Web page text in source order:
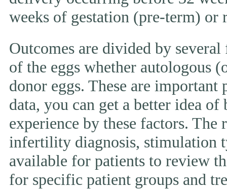
weeks of gestation (pre-term) or
Outcomes are divided by
of the eggs whether autologous
donor eggs. These are
data, you can get a better idea
experience by these factors.
infertility diagnosis, stimulation
available for patients to review
for specific patient groups and